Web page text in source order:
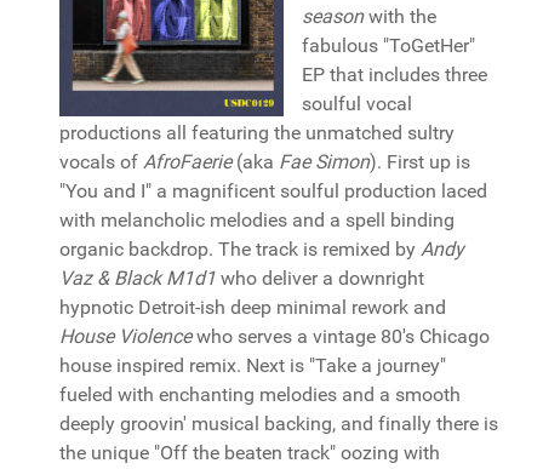
seasonwith the
fabulous "ToGetHer"
EP that includes three
soulful vocal
productions all featuring the unmatched sultry
vocals of AfroFaerie(aka Fae Simon). First up is
"You and I" a magnificent soulful production laced
with melancholic melodies and a spell binding
organic backdrop. The track is remixed by Andy
Vaz & Black M1d1 who deliver a downright
hypnotic Detroit-ish deep minimal rework and
House Violencewho serves a vintage 80's Chicago
house inspired remix. Next is "Take a journey"
fueled with enchanting melodies and a smooth
deeply groovin' musical backing, and finally there is
the unique "Off the beaten track" oozing with